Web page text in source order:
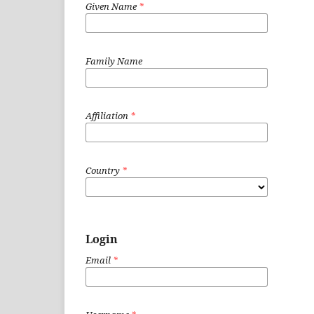
Given Name*
Family Name
Affiliation *
Country *
Login
Email *